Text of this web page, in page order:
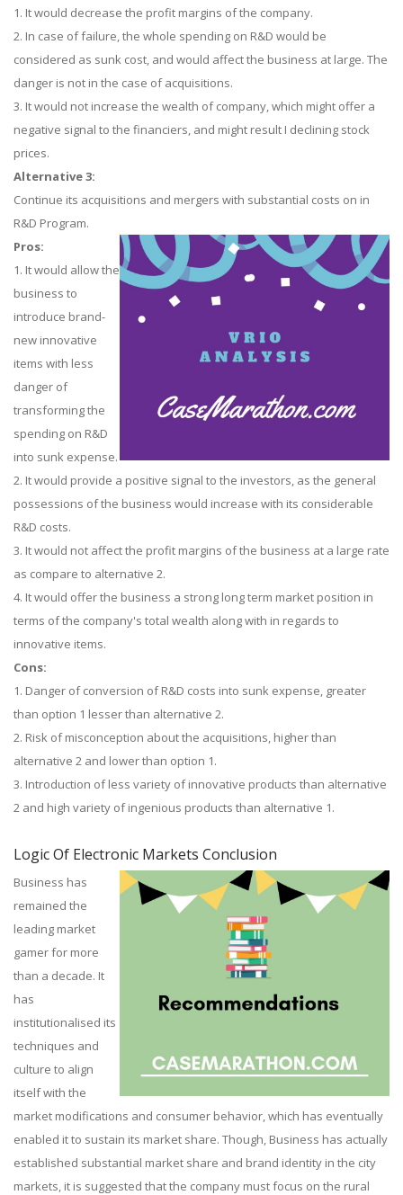
1. It would decrease the profit margins of the company.
2. In case of failure, the whole spending on R&D would be
considered as sunk cost, and would affect the business at large. The
danger is not in the case of acquisitions.
3. It would not increase the wealth of company, which might offer a
negative signal to the financiers, and might result I declining stock
prices.
Alternative 3:
Continue its acquisitions and mergers with substantial costs on in
R&D Program.
Pros:
1. It would allow the
business to
introduce brand-
new innovative
items with less
danger of
transforming the
spending on R&D
into sunk expense.
2. It would provide a positive signal to the investors, as the general
possessions of the business would increase with its considerable
R&D costs.
3. It would not affect the profit margins of the business at a large rate
as compare to alternative 2.
4. It would offer the business a strong long term market position in
terms of the company's total wealth along with in regards to
innovative items.
Cons:
1. Danger of conversion of R&D costs into sunk expense, greater
than option 1 lesser than alternative 2.
2. Risk of misconception about the acquisitions, higher than
alternative 2 and lower than option 1.
3. Introduction of less variety of innovative products than alternative
2 and high variety of ingenious products than alternative 1.
Logic Of Electronic Markets Conclusion
Business has
remained the
leading market
gamer for more
than a decade. It
has
institutionalised its
techniques and
culture to align
itself with the
market modifications and consumer behavior, which has eventually
enabled it to sustain its market share. Though, Business has actually
established substantial market share and brand identity in the city
markets, it is suggested that the company must focus on the rural